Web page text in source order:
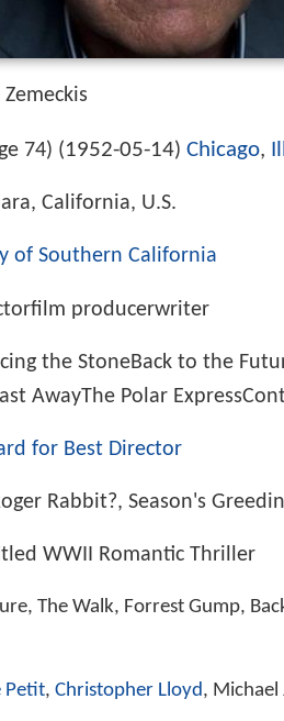
74) (1952-05-14) Chicago,
California, U.S.
of Southern California
producerwriter
the StoneBack to the
AwayThe Polar
for Best Director
Rabbit?, Season's
WWII Romantic Thriller
The Walk, Forrest Gump,
Petit, Christopher Lloyd, Michael